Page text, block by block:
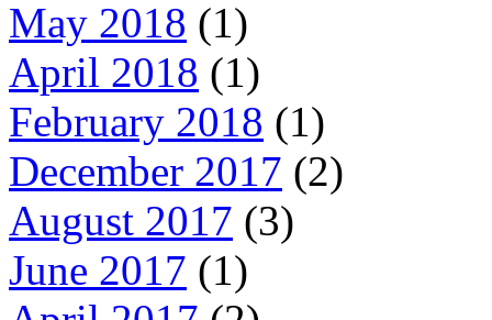
May 2018 (1)
April 2018 (1)
February 2018 (1)
December 2017 (2)
August 2017 (3)
June 2017 (1)